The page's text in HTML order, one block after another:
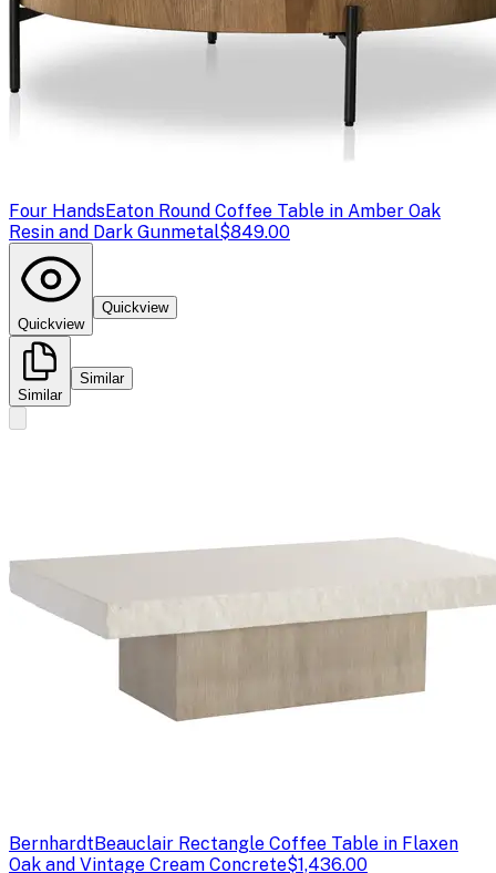
Four HandsEaton Round Coffee Table in Amber Oak
Resin and Dark Gunmetal$849.00
Quickview
Quickview
Similar
Similar
BernhardtBeauclair Rectangle Coffee Table in Flaxen
Oak and Vintage Cream Concrete$1,436.00